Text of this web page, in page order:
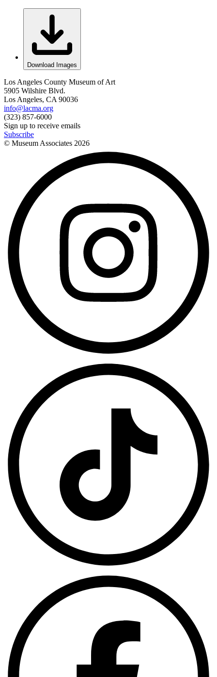
Download Images
Los Angeles County Museum of Art
5905 Wilshire Blvd.
Los Angeles, CA 90036
info@lacma.org
(323) 857-6000
Sign up to receive emails
Subscribe
© Museum Associates 2026